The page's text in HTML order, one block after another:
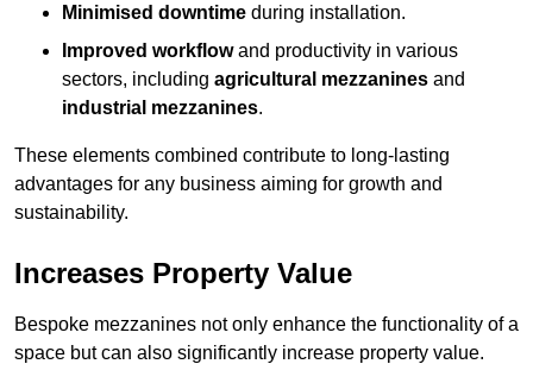
Minimised downtime during installation.
Improved workflowand productivity in various
sectors, including agricultural mezzanines and
industrial mezzanines.
These elements combined contribute to long-lasting
advantages for any business aiming for growth and
sustainability.
Increases Property Value
Bespoke mezzanines not only enhance the functionality of a
space but can also significantly increase property value.